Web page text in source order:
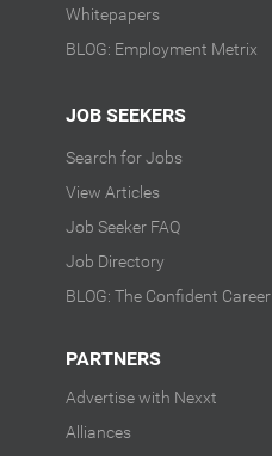
Whitepapers
BLOG: Employment Metrix
JOB SEEKERS
Search for Jobs
View Articles
Job Seeker FAQ
Job Directory
BLOG: The Confident Career
PARTNERS
Advertise with Nexxt
Alliances